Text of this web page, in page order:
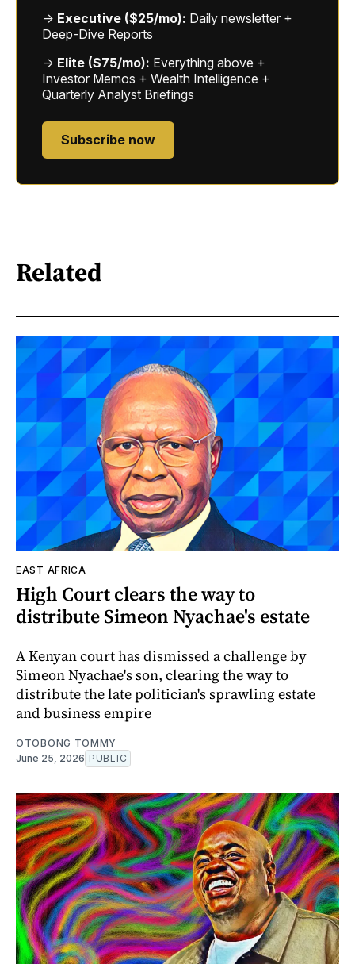
→ Executive ($25/mo): Daily newsletter +
Deep-Dive Reports
→ Elite ($75/mo): Everything above +
Investor Memos + Wealth Intelligence +
Quarterly Analyst Briefings
Subscribe now
Related
EAST AFRICA
High Court clears the way to
distribute Simeon Nyachae's estate
A Kenyan court has dismissed a challenge by
Simeon Nyachae's son, clearing the way to
distribute the late politician's sprawling estate
and business empire
OTOBONG TOMMY
June 25, 2026 PUBLIC